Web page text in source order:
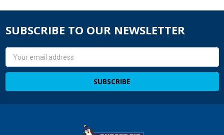
SUBSCRIBE TO OUR NEWSLETTER
Email